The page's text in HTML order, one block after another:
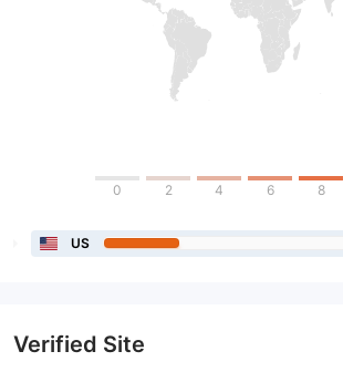
0 2 4 6 8
US
Verified Site